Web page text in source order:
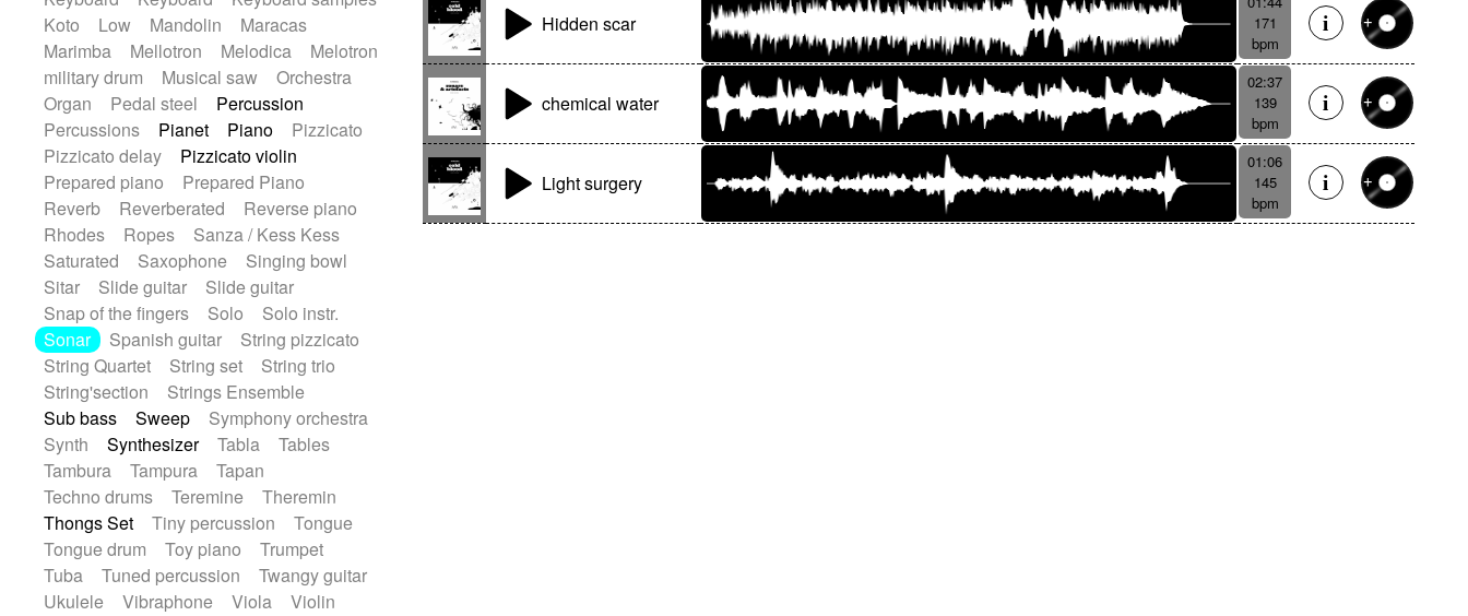
Koto
Low Mandolin
Maracas
Marimba
Mellotron Melodica
Melotron
military drum
Musical saw
Orchestra
Organ
Pedal steel
Percussion
Percussions
Pianet Piano
Pizzicato
Pizzicato delay
Pizzicato violin
Prepared piano
Prepared Piano
Reverb
Reverberated
Reverse piano
Rhodes
Ropes
Sanza / Kess Kess
Saturated
Saxophone
Singing bowl
Sitar
Slide guitar
Slide guitar
Snap of the fingers
Solo
Solo instr.
Sonar
Spanish guitar
String pizzicato
String Quartet
String set
String trio
String'section
Strings Ensemble
Sub bass
Sweep
Symphony orchestra
Synth
Synthesizer Tabla
Tables
Tambura
Tampura
Tapan
Techno drums
Teremine
Theremin
Thongs Set
Tiny percussion
Tongue
Tongue drum
Toy piano
Trumpet
Tuba
Tuned percussion
Twangy guitar
Ukulele
Vibraphone Viola
Violin
Hidden scar
171
bpm
chemical water
02:37
139
bpm
Light surgery
01:06
145
bpm